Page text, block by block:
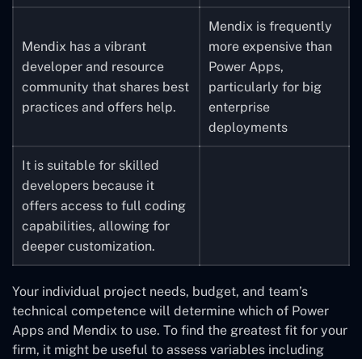
gadgets.
Power Apps has a range
of price options,
including a less
expensive choice for
teams.
Mendix has a vibrant
developer and resource
community that shares best
practices and offers help.
Mendix is frequently
more expensive than
Power Apps,
particularly for big
enterprise
deployments
It is suitable for skilled
developers because it
offers access to full coding
capabilities, allowing for
deeper customization.
Your individual project needs, budget, and team’s
technical competence will determine which of Power
Apps and Mendix to use. To find the greatest fit for your
firm, it might be useful to assess variables including